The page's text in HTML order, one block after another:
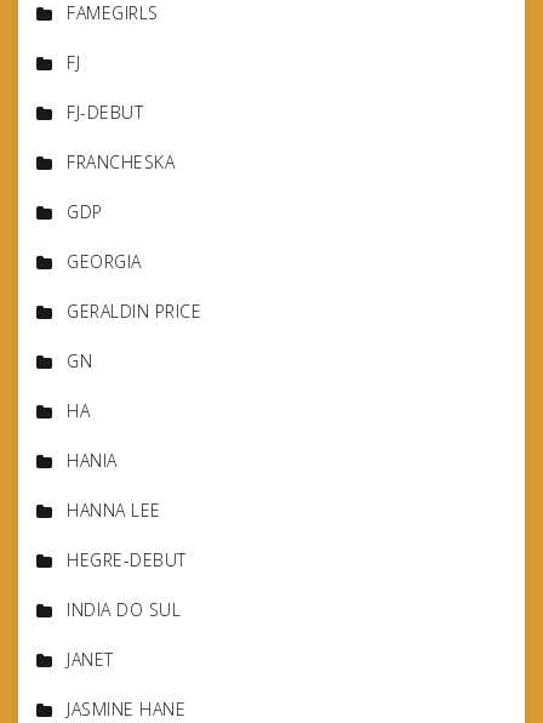
FAMEGIRLS
FJ
FJ-DEBUT
FRANCHESKA
GDP
GEORGIA
GERALDIN PRICE
GN
HA
HANIA
HANNA LEE
HEGRE-DEBUT
INDIA DO SUL
JANET
JASMINE HANE